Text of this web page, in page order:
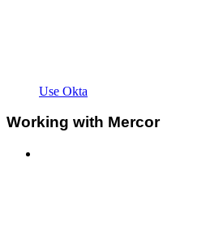
Use Okta
Working with Mercor